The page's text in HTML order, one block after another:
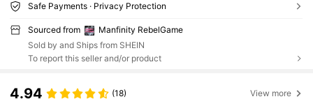
Safe Payments · Privacy Protection
Sourced from
Manfinity RebelGame
Sold by and Ships from SHEIN
To report this seller and/or product
4.94 (18) View more